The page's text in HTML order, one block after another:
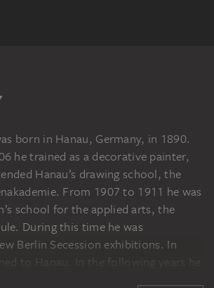
born in Hanau, Germany, in 1890.
he trained as a decorative painter,
Hanau’s drawing school, the
From 1907 to 1911 he was
school for the applied arts, the
During this time he was
Berlin Secession exhibitions. In
to Hanau. In the following years he